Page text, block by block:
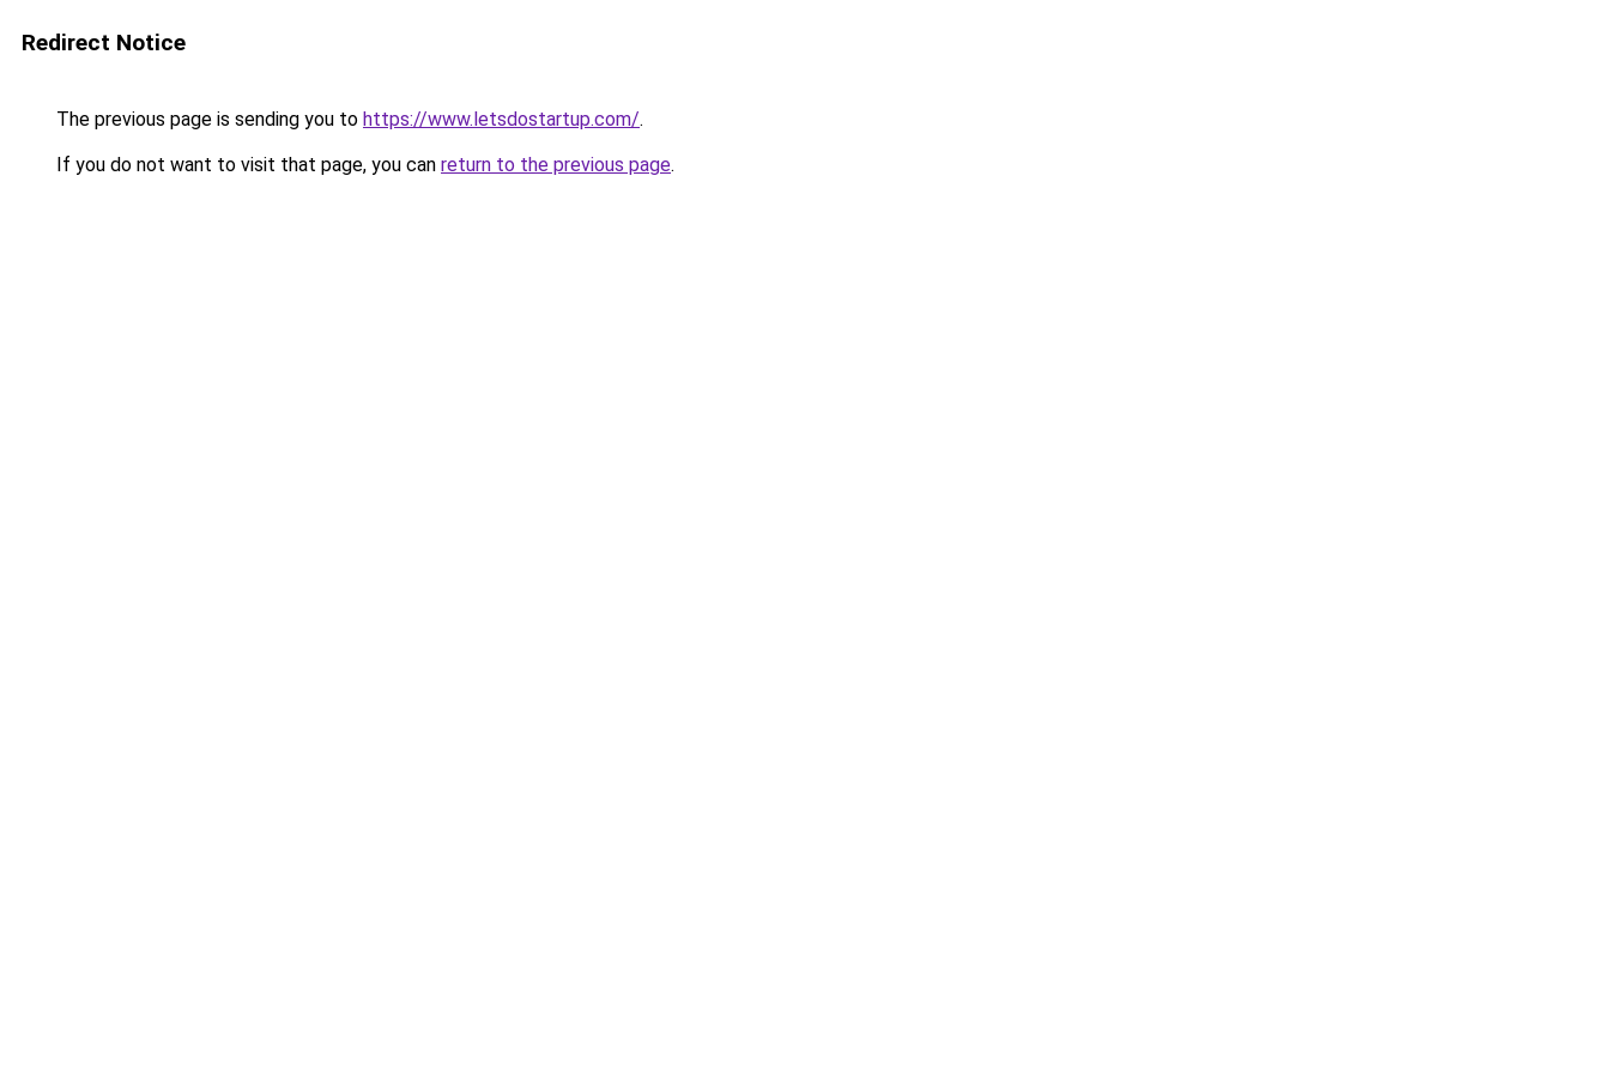
Redirect Notice
The previous page is sending you to https://www.letsdostartup.com/.
If you do not want to visit that page, you can return to the previous page.